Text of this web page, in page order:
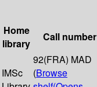
Home
library
Call number
IMSc
92(FRA) MAD
(Browse